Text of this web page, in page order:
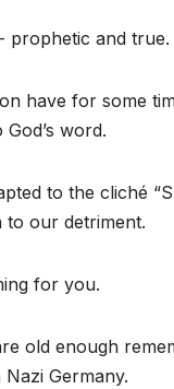
prophetic and true.
have for some
word.
to the cliché
to our detriment.
for you.
old enough
Germany.